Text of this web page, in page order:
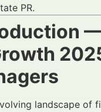
PR.
—
landscape of